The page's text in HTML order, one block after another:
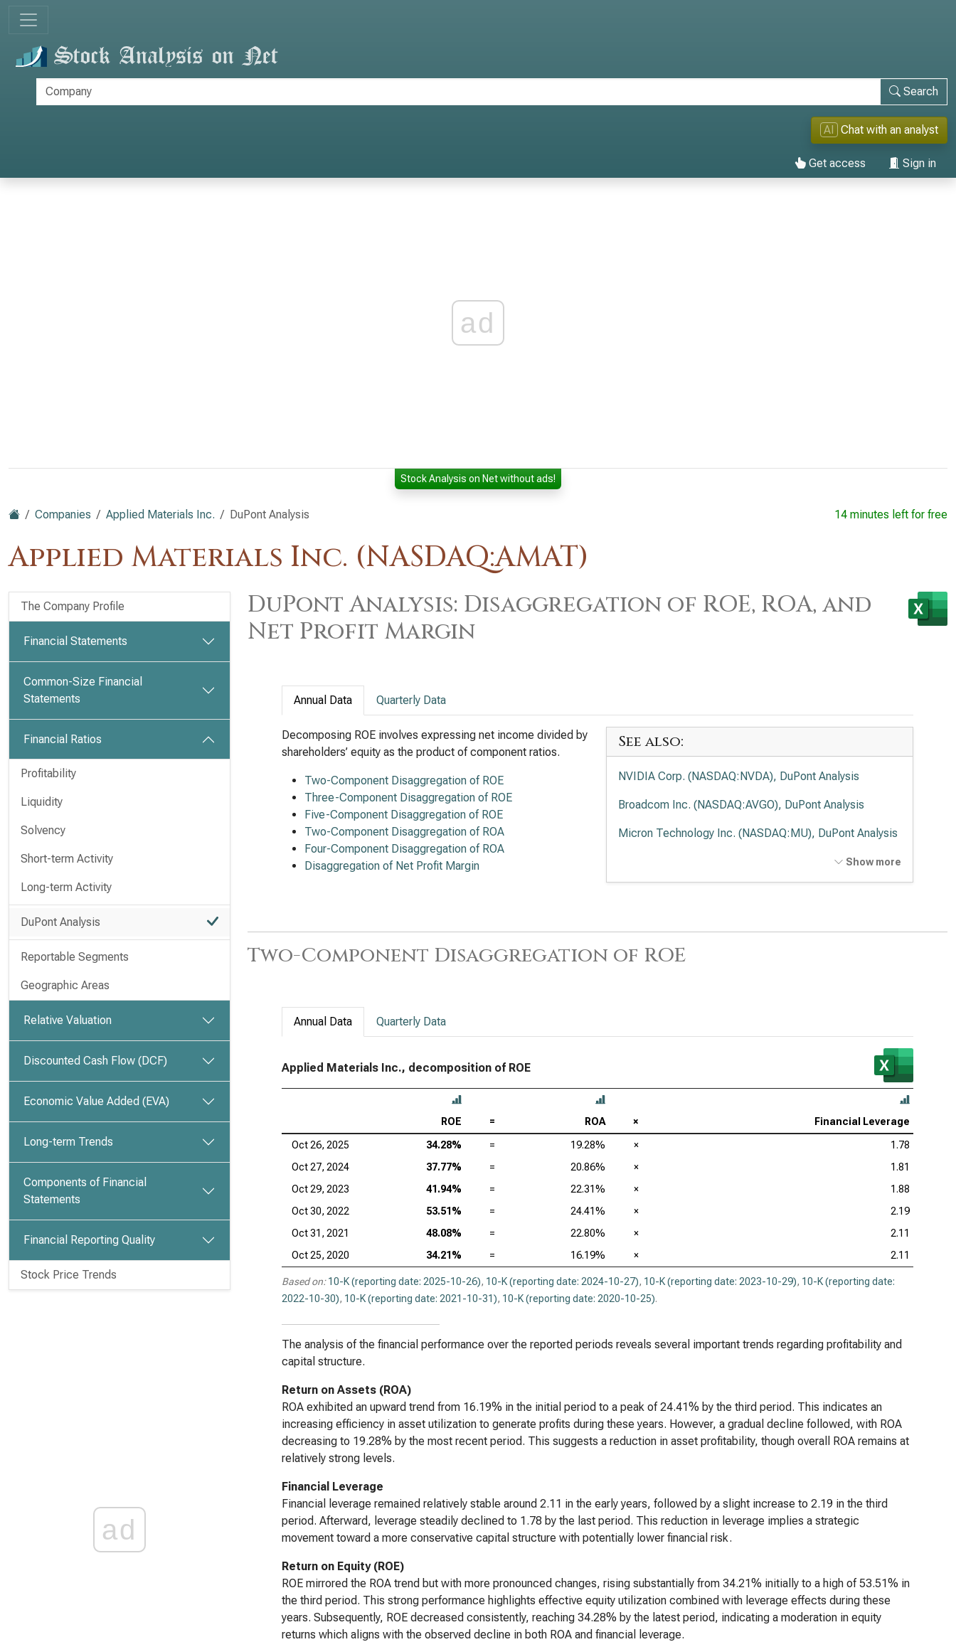
Search
AI Chat with an analyst
Get access Sign in
ad
Stock Analysis on Net without ads!
Companies Applied Materials Inc. DuPont Analysis
Applied Materials Inc. (NASDAQ:AMAT)
14 minutes left for free
The Company Profile
Financial Statements
Common-Size Financial
Statements
Financial Ratios
Profitability
Liquidity
Solvency
Short-term Activity
Long-term Activity
DuPont Analysis
Reportable Segments
Geographic Areas
Relative Valuation
Discounted Cash Flow (DCF)
Economic Value Added (EVA)
Long-term Trends
Components of Financial
Statements
Financial Reporting Quality
Stock Price Trends
ad
DuPont Analysis: Disaggregation of ROE, ROA, and
Net Profit Margin
Annual Data Quarterly Data
Decomposing ROE involves expressing net income divided by
shareholders’ equity as the product of component ratios.
Two-Component Disaggregation of ROE
Three-Component Disaggregation of ROE
Five-Component Disaggregation of ROE
Two-Component Disaggregation of ROA
Four-Component Disaggregation of ROA
Disaggregation of Net Profit Margin
See also:
NVIDIA Corp. (NASDAQ:NVDA), DuPont Analysis
Broadcom Inc. (NASDAQ:AVGO), DuPont Analysis
Micron Technology Inc. (NASDAQ:MU), DuPont Analysis
Advanced Micro Devices Inc. (NASDAQ:AMD), DuPont
Analysis
Lam Research Corp. (NASDAQ:LRCX), DuPont Analysis
Texas Instruments Inc. (NASDAQ:TXN), DuPont Analysis
Show more
Two-Component Disaggregation of ROE
Annual Data Quarterly Data
Applied Materials Inc., decomposition of ROE
ROE = ROA × Financial Leverage
Oct 26, 2025 34.28% = 19.28% ×
1.78
Oct 27, 2024
37.77% = 20.86% ×
1.81
Oct 29, 2023
41.94% = 22.31% ×
1.88
Oct 30, 2022
53.51% = 24.41% ×
2.19
Oct 31, 2021
48.08% = 22.80% ×
2.11
Oct 25, 2020
34.21% = 16.19% × 2.11
Based on: 10-K (reporting date: 2025-10-26), 10-K (reporting date: 2024-10-27), 10-K (reporting date: 2023-10-29), 10-K (reporting date:
2022-10-30), 10-K (reporting date: 2021-10-31), 10-K (reporting date: 2020-10-25).
The analysis of the financial performance over the reported periods reveals several important trends regarding profitability and
capital structure.
Return on Assets (ROA)
ROA exhibited an upward trend from 16.19% in the initial period to a peak of 24.41% by the third period. This indicates an
increasing efficiency in asset utilization to generate profits during these years. However, a gradual decline followed, with ROA
decreasing to 19.28% by the most recent period. This suggests a reduction in asset profitability, though overall ROA remains at
relatively strong levels.
Financial Leverage
Financial leverage remained relatively stable around 2.11 in the early years, followed by a slight increase to 2.19 in the third
period. Afterward, leverage steadily declined to 1.78 by the last period. This reduction in leverage implies a strategic
movement toward a more conservative capital structure with potentially lower financial risk.
Return on Equity (ROE)
ROE mirrored the ROA trend but with more pronounced changes, rising substantially from 34.21% initially to a high of 53.51% in
the third period. This strong performance highlights effective equity utilization combined with leverage effects during these
years. Subsequently, ROE decreased consistently, reaching 34.28% by the latest period, indicating a moderation in equity
returns which aligns with the observed decline in both ROA and financial leverage.